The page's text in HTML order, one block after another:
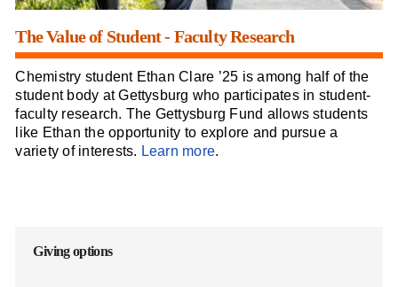
The Value of Student - Faculty Research
Chemistry student Ethan Clare ’25 is among half of the
student body at Gettysburg who participates in student-
faculty research. The Gettysburg Fund allows students
like Ethan the opportunity to explore and pursue a
variety of interests. Learn more.
Giving options